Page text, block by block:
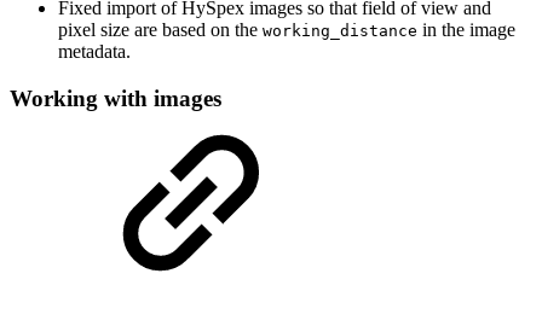
Fixed import of HySpex images so that field of view and
pixel size are based on the working_distance in the image
metadata.
Working with images